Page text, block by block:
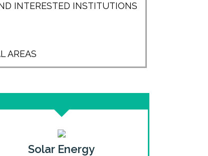
INTERESTED INSTITUTIONS
AREAS
Solar Energy